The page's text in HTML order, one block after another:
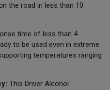
the road in less than 10
time of less than 4
to be used even in extreme
temperatures ranging
This Driver Alcohol